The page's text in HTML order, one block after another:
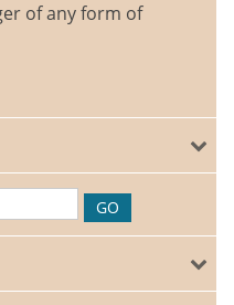
of any form of